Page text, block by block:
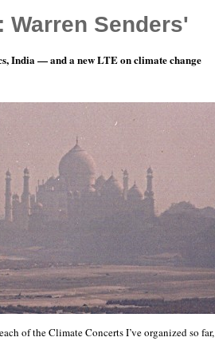
of the Climate Concerts I’ve organized so far,
Warren Senders'
India — and a new LTE on climate change